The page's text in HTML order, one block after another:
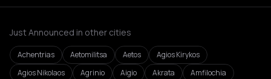
Just Announced in other cities
Achentrias Aetomilitsa Aetos
Agios Kirykos
Agios Nikolaos
Agrinio Aigio Akrata
Amfilochia